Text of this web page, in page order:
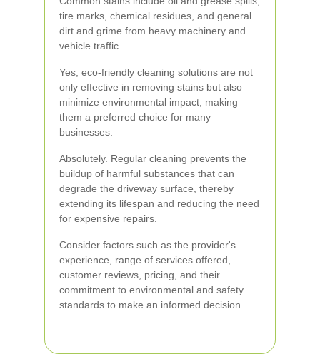
tire marks, chemical residues, and general
dirt and grime from heavy machinery and
vehicle traffic.
Yes, eco-friendly cleaning solutions are not
only effective in removing stains but also
minimize environmental impact, making
them a preferred choice for many
businesses.
Absolutely. Regular cleaning prevents the
buildup of harmful substances that can
degrade the driveway surface, thereby
extending its lifespan and reducing the need
for expensive repairs.
Consider factors such as the provider's
experience, range of services offered,
customer reviews, pricing, and their
commitment to environmental and safety
standards to make an informed decision.